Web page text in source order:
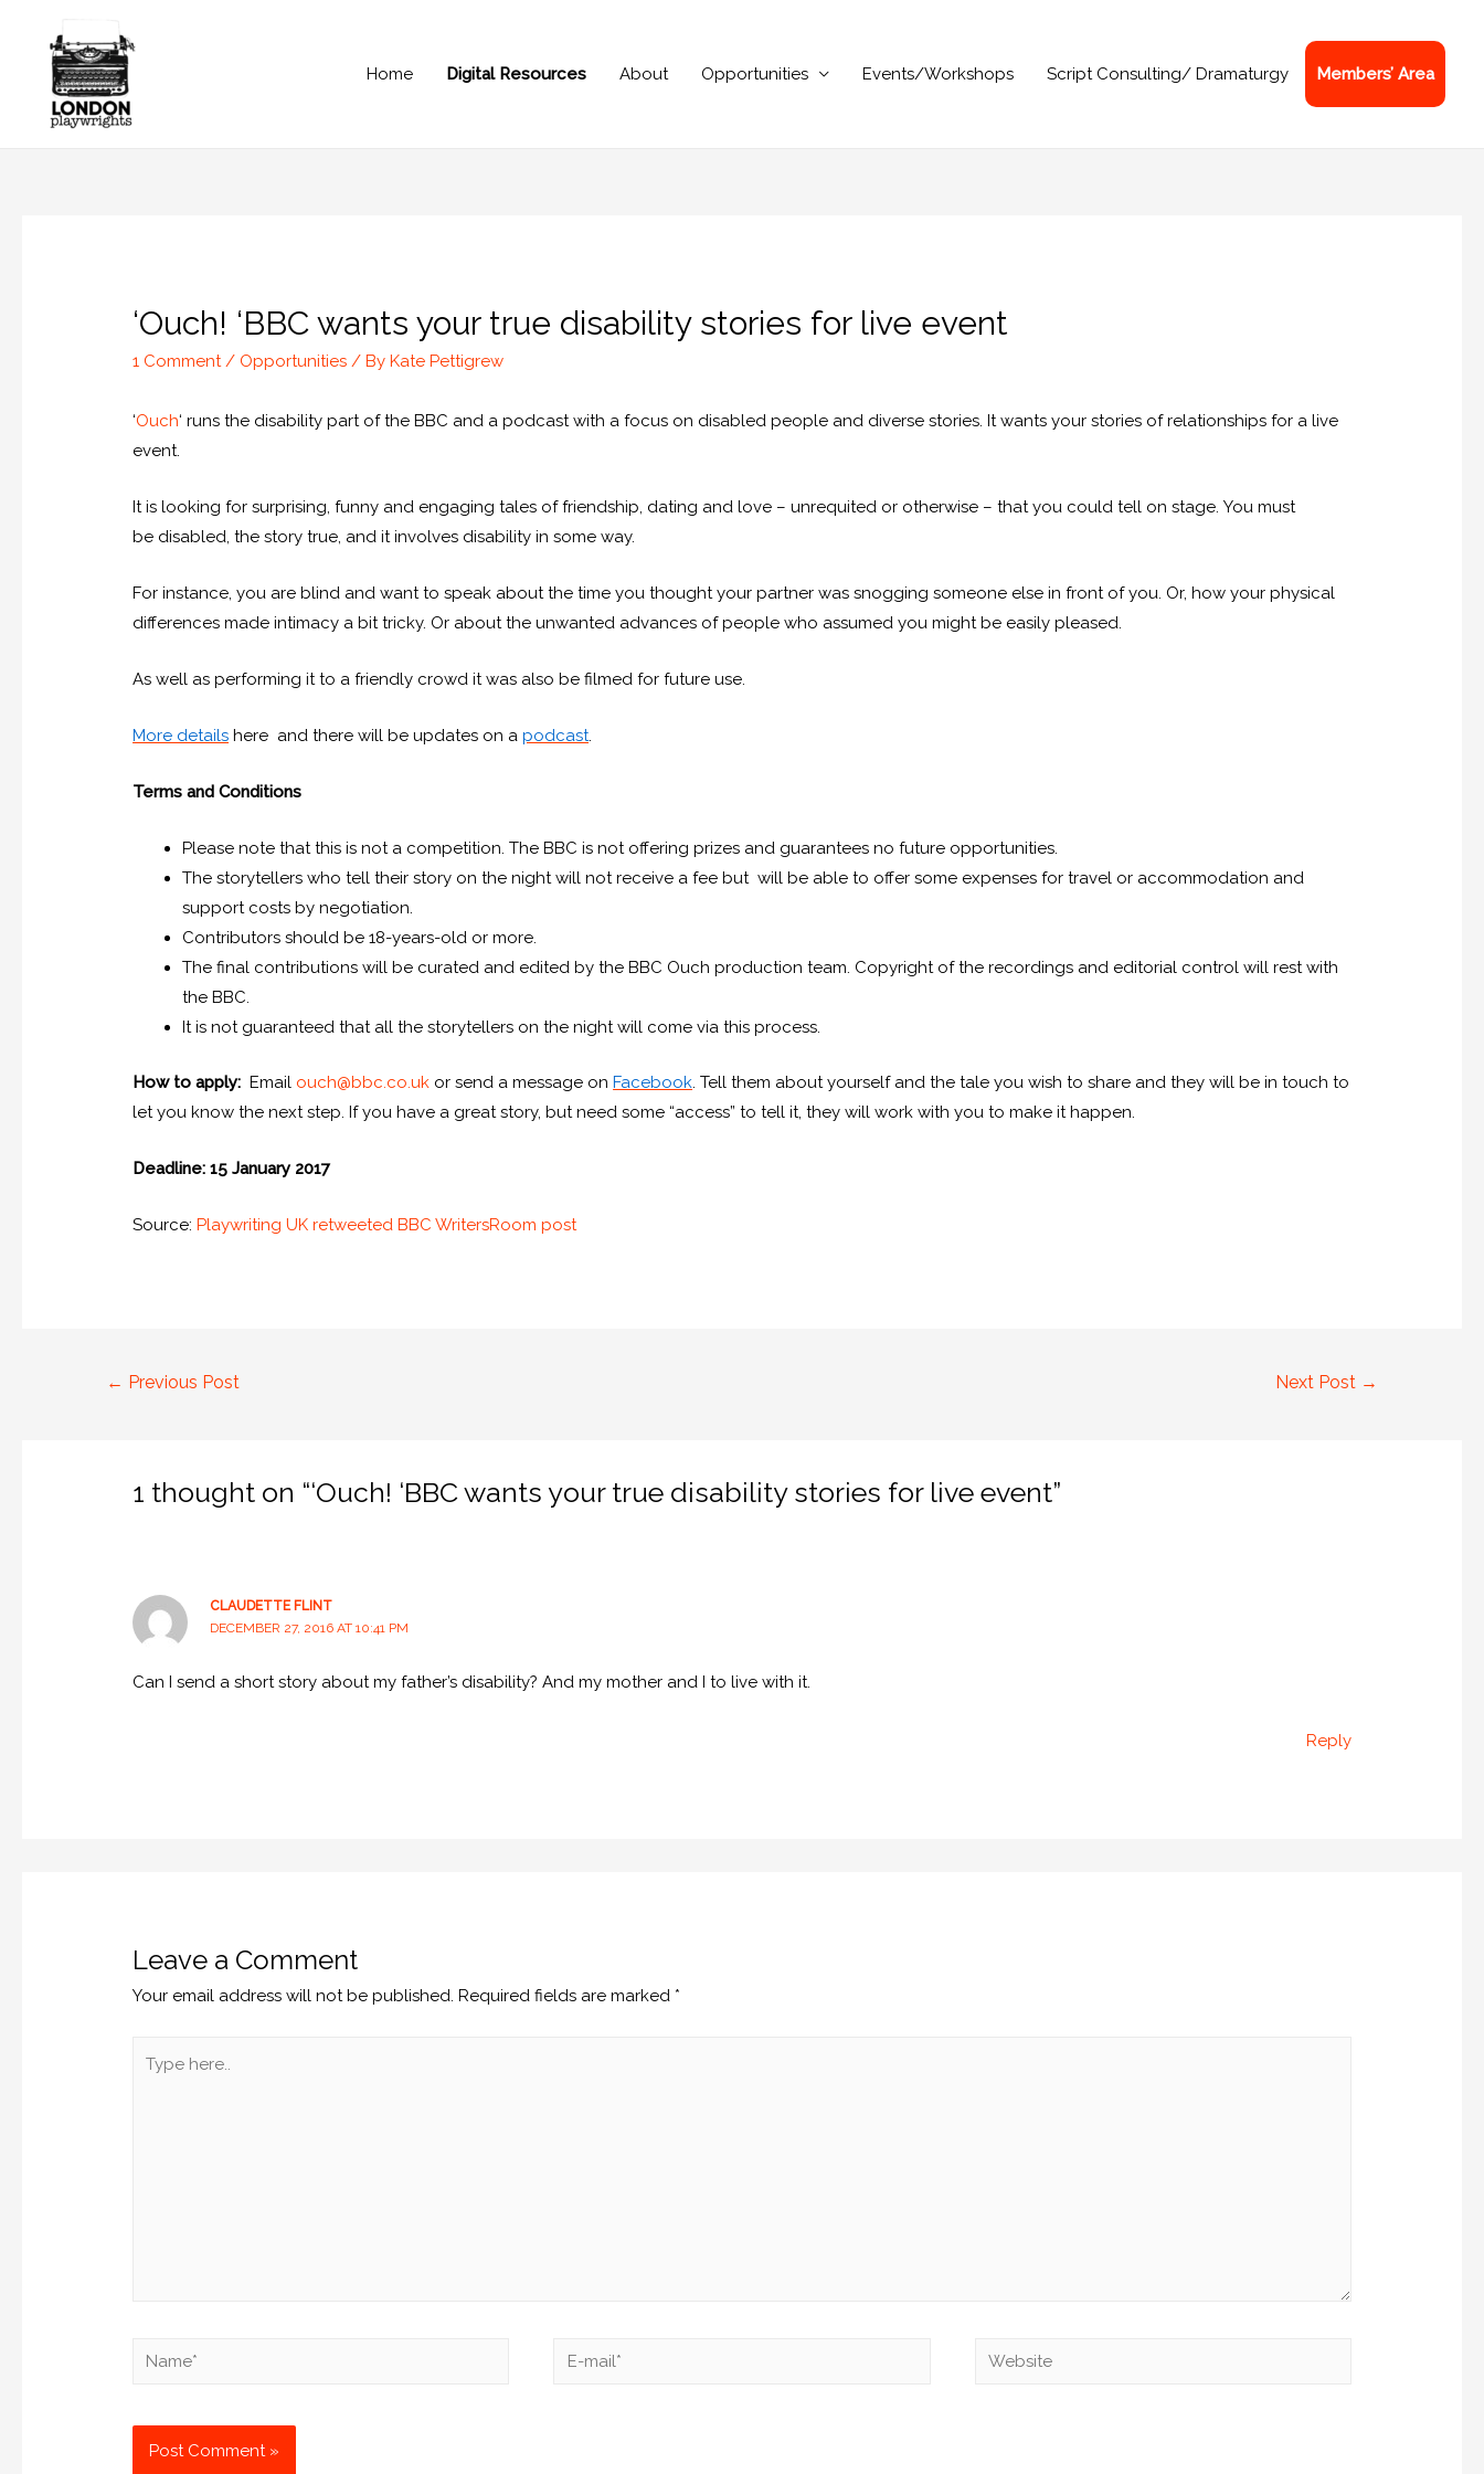
Home Digital Resources About Opportunities Events/Workshops Script Consulting/ Dramaturgy Members’ Area
‘Ouch! ‘BBC wants your true disability stories for live event
1 Comment / Opportunities / ByKate Pettigrew
‘Ouch‘ runs the disability part of the BBC and a podcast with a focus on disabled people and diverse stories. It wants your stories of relationships for a live
event.
It is looking for surprising, funny and engaging tales of friendship, dating and love – unrequited or otherwise – that you could tell on stage. You must
be disabled, the story true, and it involves disability in some way.
For instance, you are blind and want to speak about the time you thought your partner was snogging someone else in front of you. Or, how your physical
differences made intimacy a bit tricky. Or about the unwanted advances of people who assumed you might be easily pleased.
As well as performing it to a friendly crowd it was also be filmed for future use.
More details here and there will be updates on apodcast.
Terms and Conditions
Please note that this is not a competition. The BBC is not offering prizes and guarantees no future opportunities.
The storytellers who tell their story on the night will not receive a fee but will be able to offer some expenses for travel or accommodation and
support costs by negotiation.
Contributors should be 18-years-old or more.
The final contributions will be curated and edited by the BBC Ouch production team. Copyright of the recordings and editorial control will rest with
the BBC.
It is not guaranteed that all the storytellers on the night will come via this process.
How to apply: Email ouch@bbc.co.uk or send a message onFacebook . Tell them about yourself and the tale you wish to share and they will be in touch to
let you know the next step. If you have a great story, but need some “access” to tell it, they will work with you to make it happen.
Deadline: 15 January 2017
Source:Playwriting UK retweeted BBC WritersRoom post
← Previous Post Next Post →
1 thought on “‘Ouch! ‘BBC wants your true disability stories for live event”
CLAUDETTE FLINT
DECEMBER 27, 2016 AT 10:41 PM
Can I send a short story about my father’s disability? And my mother and I to live with it.
Reply
Leave a Comment
Your email address will not be published. Required fields are marked *